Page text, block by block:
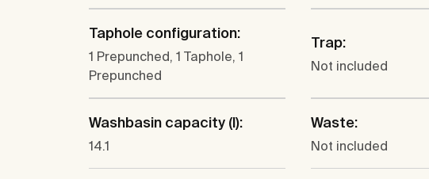
Taphole configuration:
1 Prepunched, 1 Taphole, 1
Prepunched
Trap:
Not included
Washbasin capacity (l):
14.1
Waste:
Not included